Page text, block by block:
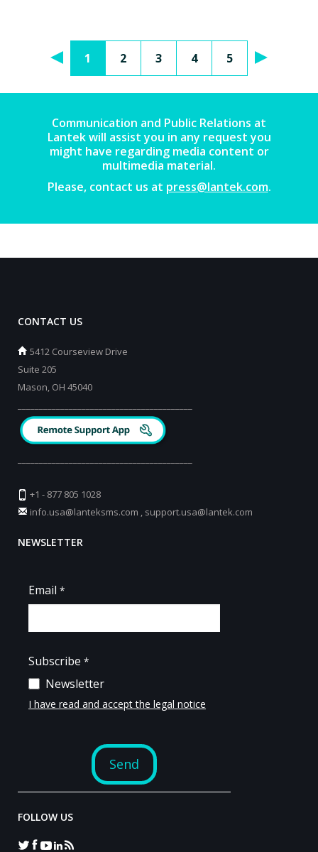
1 2 3 4 5
Communication and Public Relations at
Lantek will assist you in any request you
might have regarding media content or
multimedia material.
Please, contact us at press@lantek.com.
CONTACT US
5412 Courseview Drive
Suite 205
Mason, OH 45040
+1 - 877 805 1028
info.usa@lanteksms.com , support.usa@lantek.com
NEWSLETTER
FOLLOW US